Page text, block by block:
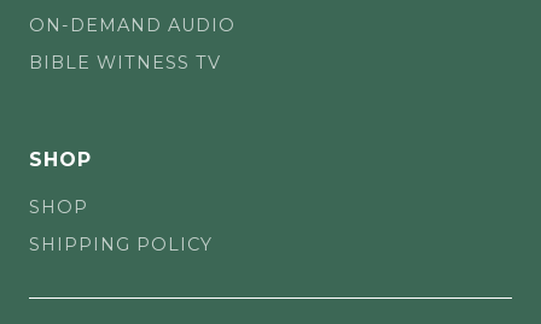
ON-DEMAND AUDIO
BIBLE WITNESS TV
SHOP
SHOP
SHIPPING POLICY